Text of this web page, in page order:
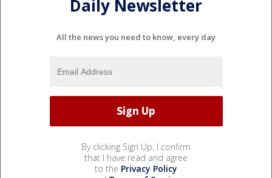
Daily Newsletter
All the news you need to know, every day
By clicking Sign Up, I confirm
that I have read and agree
to the Privacy Policy